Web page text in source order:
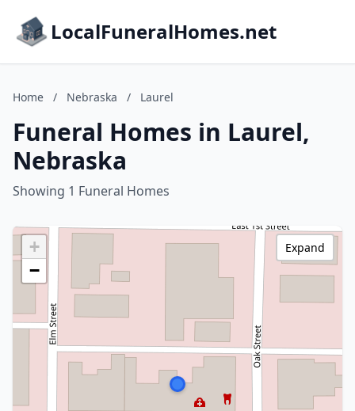
LocalFuneralHomes.net
Home / Nebraska / Laurel
Funeral Homes in Laurel,
Nebraska
Showing 1 Funeral Homes
+
−
Expand